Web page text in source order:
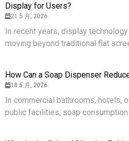
Display for Users?
21 5 月, 2026
In recent years, display
moving beyond traditional flat
How Can a Soap Dispenser
18 5 月, 2026
In commercial bathrooms, hotels,
public facilities, soap consumption